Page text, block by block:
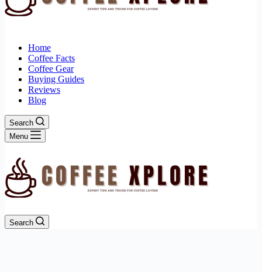
Home
Coffee Facts
Coffee Gear
Buying Guides
Reviews
Blog
Search
Menu
Search